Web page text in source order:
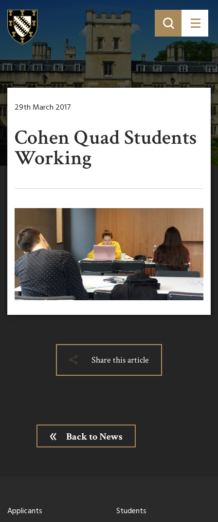
29th March 2017
Cohen Quad Students
Working
Share this article
Back to News
Applicants
Students